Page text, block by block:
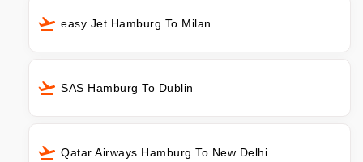
easy Jet Hamburg To Milan
SAS Hamburg To Dublin
Qatar Airways Hamburg To New Delhi